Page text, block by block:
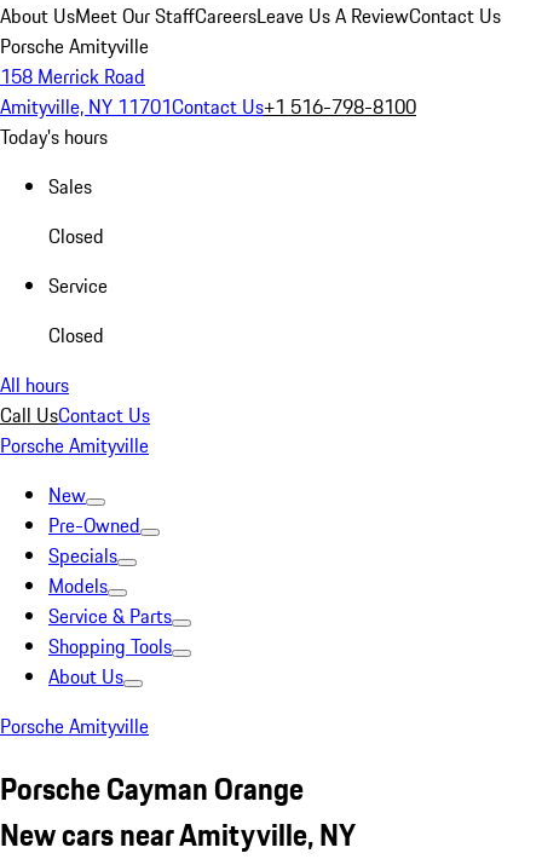
About UsMeet Our StaffCareersLeave Us A ReviewContact Us
Porsche Amityville
158 Merrick Road
Amityville, NY 11701Contact Us+1 516-798-8100
Today's hours
Sales
Closed
Service
Closed
All hours
Call UsContact Us
Porsche Amityville
New
Pre-Owned
Specials
Models
Service & Parts
Shopping Tools
About Us
Porsche Amityville
Porsche Cayman Orange
New cars near Amityville, NY